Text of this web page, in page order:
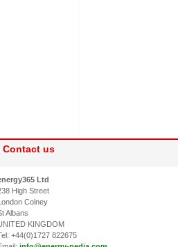
Contact us
Ltd
High Street
Colney
Albans
KINGDOM
+44(0)1727 822675